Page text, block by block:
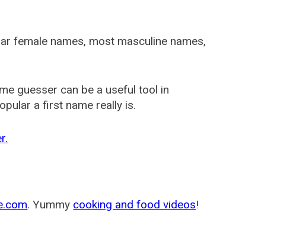
female names, most masculine names,
guesser can be a useful tool in
a first name really is.
. Yummy cooking and food videos!